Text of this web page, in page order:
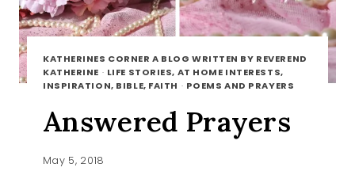
KATHERINES CORNER A BLOG WRITTEN BY REVEREND
KATHERINE · LIFE STORIES, AT HOME INTERESTS,
INSPIRATION, BIBLE, FAITH · POEMS AND PRAYERS
Answered Prayers
May 5, 2018